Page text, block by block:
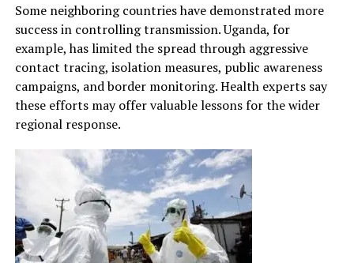
Some neighboring countries have demonstrated more
success in controlling transmission. Uganda, for
example, has limited the spread through aggressive
contact tracing, isolation measures, public awareness
campaigns, and border monitoring. Health experts say
these efforts may offer valuable lessons for the wider
regional response.